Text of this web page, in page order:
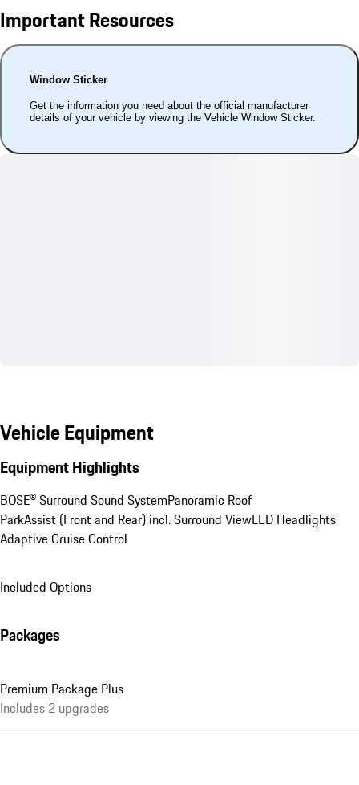
Important Resources
Window Sticker
Get the information you need about the official manufacturer
details of your vehicle by viewing the Vehicle Window Sticker.
Vehicle Equipment
Equipment Highlights
BOSE® Surround Sound SystemPanoramic Roof
ParkAssist (Front and Rear) incl. Surround ViewLED Headlights
Adaptive Cruise Control
Included Options
Packages
Premium Package Plus
Includes 2 upgrades